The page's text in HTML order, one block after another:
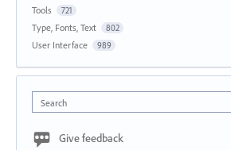
Tools 721
Type, Fonts, Text 802
User Interface 989
Search
Give feedback